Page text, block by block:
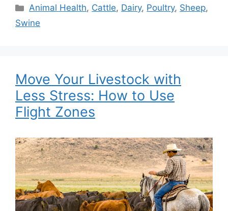
Categories
Animal Health, Cattle, Dairy, Poultry, Sheep,
Swine
Move Your Livestock with
Less Stress: How to Use
Flight Zones